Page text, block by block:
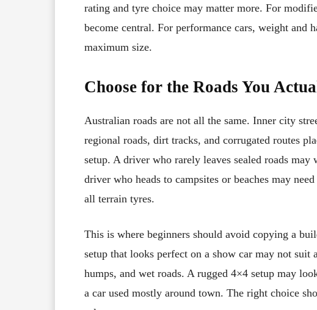
rating and tyre choice may matter more. For
become central. For performance cars, weight and
maximum size.
Choose for the Roads You
Australian roads are not all the same. Inner city
regional roads, dirt tracks, and corrugated routes
setup. A driver who rarely leaves sealed roads may
driver who heads to campsites or beaches may
all terrain tyres.
This is where beginners should avoid copying a
setup that looks perfect on a show car may not suit
humps, and wet roads. A rugged 4×4 setup may
a car used mostly around town. The right choice